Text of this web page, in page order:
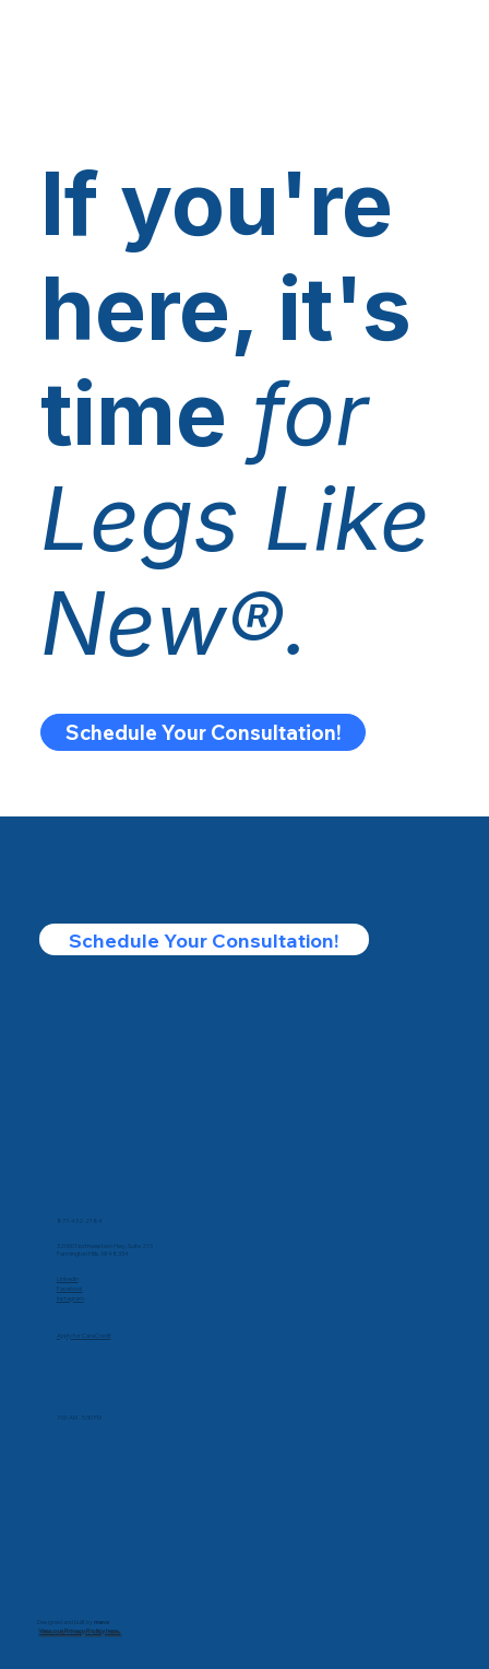
If you're
here, it's
time for
Legs Like
New®.
Schedule Your Consultation!
Schedule Your Consultation!
877-432-2184
32000 Northwestern Hwy, Suite 215
Farmington Hills, MI 48334
Linkedin
Facebook
Instagram
Apply for CareCredit
7:00 AM - 5:30 PM
View our Privacy Policy here.
Designed and built by mevo